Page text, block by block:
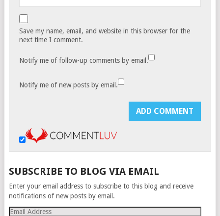
Save my name, email, and website in this browser for the
next time I comment.
Notify me of follow-up comments by email.
Notify me of new posts by email.
SUBSCRIBE TO BLOG VIA EMAIL
Enter your email address to subscribe to this blog and receive
notifications of new posts by email.
Email